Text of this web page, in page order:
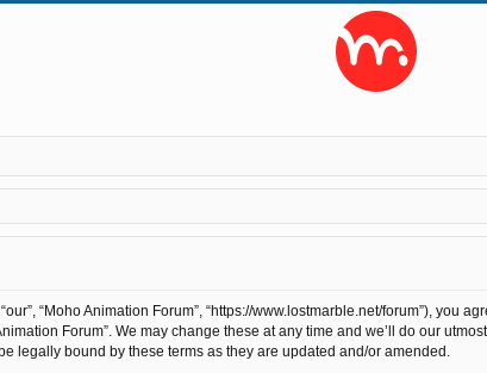
“Moho Animation Forum”, “https://www.lostmarble.net/forum”),
Forum”. We may change these at any time and we’ll do our
legally bound by these terms as they are updated and/or amended.